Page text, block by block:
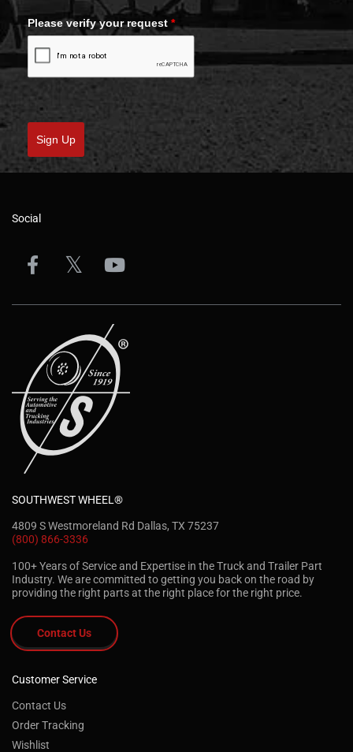
Please verify your request *
Sign Up
Social
SOUTHWEST WHEEL®
4809 S Westmoreland Rd Dallas, TX 75237
(800) 866-3336
100+ Years of Service and Expertise in the Truck and Trailer Part
Industry. We are committed to getting you back on the road by
providing the right parts at the right place for the right price.
Contact Us
Customer Service
Contact Us
Order Tracking
Wishlist